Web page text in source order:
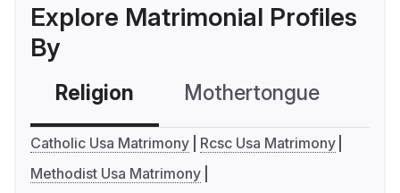
Explore Matrimonial Profiles
By
Religion Mothertongue
Catholic Usa Matrimony
Rcsc Usa Matrimony
Methodist Usa Matrimony